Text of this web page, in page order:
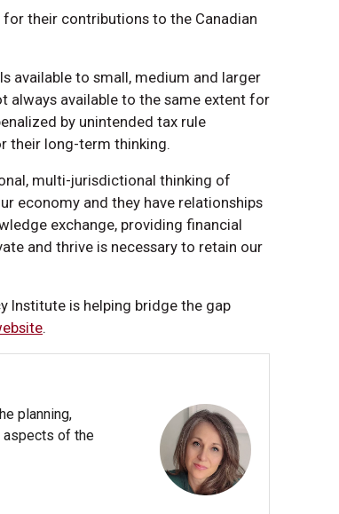
their contributions to the Canadian
available to small, medium and larger
always available to the same extent for
by unintended tax rule
their long-term thinking.
multi-jurisdictional thinking of
economy and they have relationships
exchange, providing financial
and thrive is necessary to retain our
Institute is helping bridge the gap
.
planning,
aspects of the